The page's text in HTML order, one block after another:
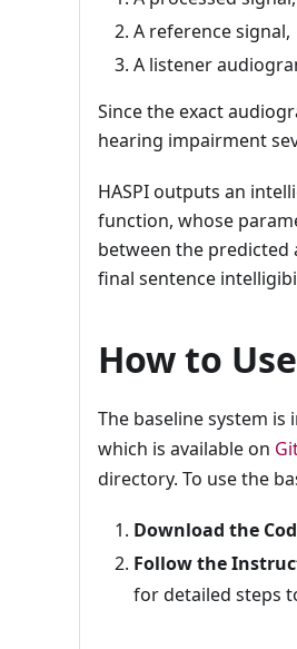
A reference signal,
A listener
Since the exact
hearing impairment
HASPI outputs an
function, whose
between the
final sentence
How to
The baseline system is
which is available on
directory. To use the
Download the
Follow the
for detailed steps